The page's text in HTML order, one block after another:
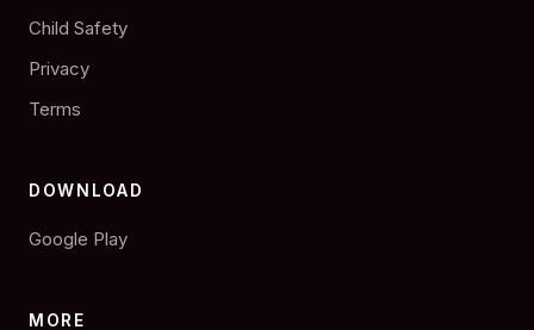
Child Safety
Privacy
Terms
DOWNLOAD
Google Play
MORE